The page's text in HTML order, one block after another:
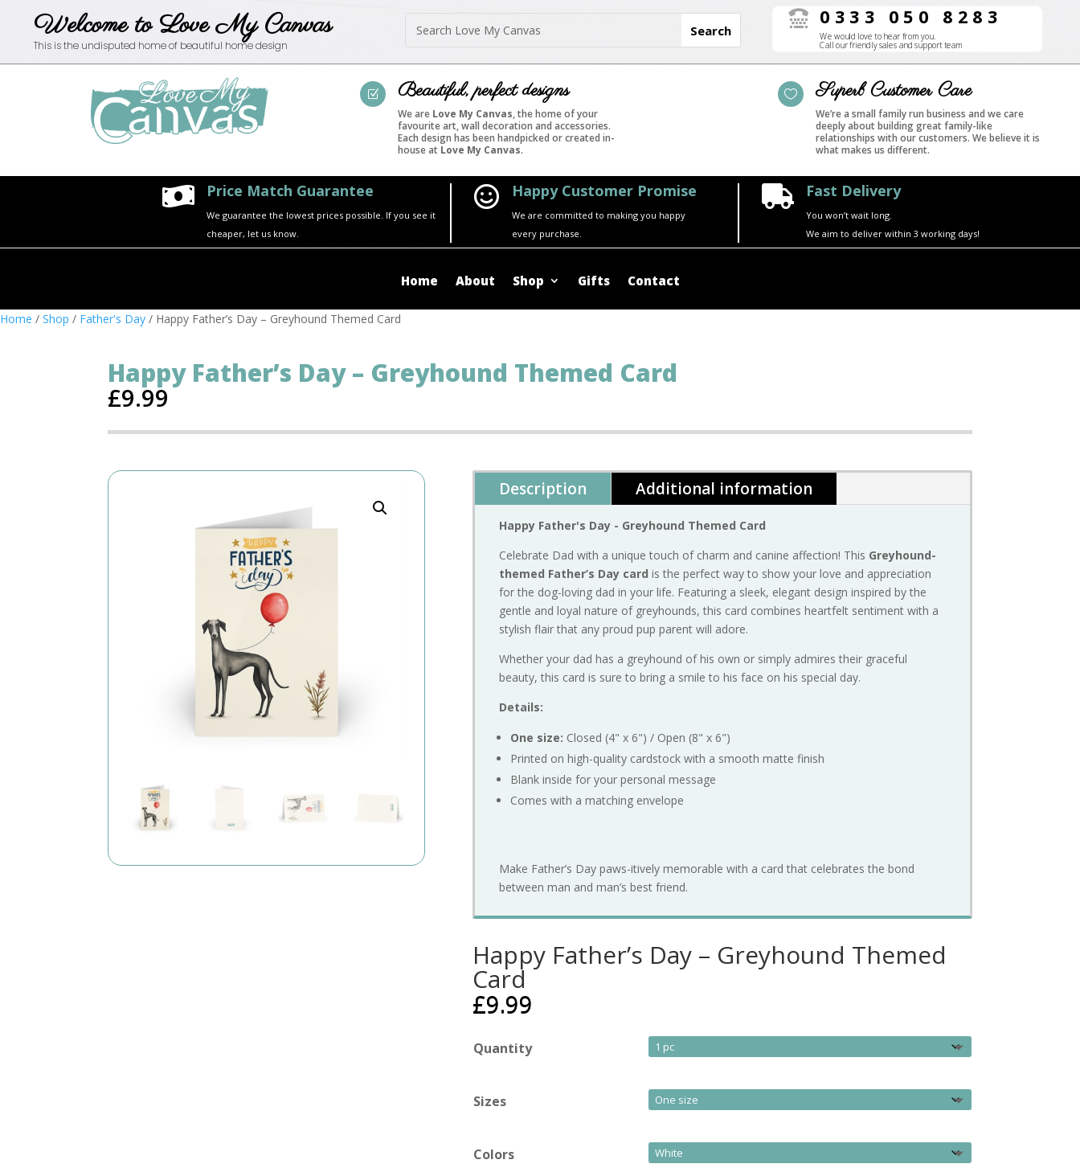
Welcome to Love My Canvas
This is the undisputed home of beautiful home design
 0333 050 8283
We would love to hear from you.
Call our friendly sales and support team
Z Beautiful, perfect designs
We are Love My Canvas, the home of your
favourite art, wall decoration and accessories.
Each design has been handpicked or created in-
house at Love My Canvas.
 Superb Customer Care
We’re a small family run business and we care
deeply about building great family-like
relationships with our customers. We believe it is
what makes us different.
 Price Match Guarantee
We guarantee the lowest prices possible. If you see it
cheaper, let us know.
 Happy Customer Promise
We are committed to making you happy
every purchase.
 Fast Delivery
You won’t wait long.
We aim to deliver within 3 working days!
Home About Shop Gifts Contact
Home / Shop / Father's Day / Happy Father’s Day – Greyhound Themed Card
Happy Father’s Day – Greyhound Themed Card
£9.99
Description Additional information
Happy Father's Day - Greyhound Themed Card
Celebrate Dadwith auniquetouch of charm and canine affection! This Greyhound-
themed Father’s Day card istheperfectwayto showyourlove and appreciation
forthe dog-loving dadinyourlife. Featuring a sleek, elegant designinspiredbythe
gentle andloyalnature of greyhounds,this card combinesheartfelt sentimentwith a
stylishflairthat anyproudpupparentwill adore.
Whetheryour dadhas a greyhound ofhis own or simply admirestheir graceful
beauty,this cardis suretobring a smiletohisface onhis special day.
Details:
One size: Closed (4"x 6") / Open (8"x 6")
Printed onhigh-quality cardstockwith a smoothmattefinish
Blankinsideforyourpersonalmessage
Comeswith amatching envelope
Make Father’s Daypaws-itivelymemorablewith a cardthat celebratesthebond
betweenman andman’sbestfriend.
Happy Father’s Day – Greyhound Themed
Card
£9.99
Quantity
Sizes
Colors